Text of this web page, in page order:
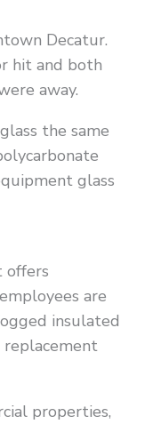
Decatur.
hit and both
away.
the same
glass
offers
are
insulated
properties,